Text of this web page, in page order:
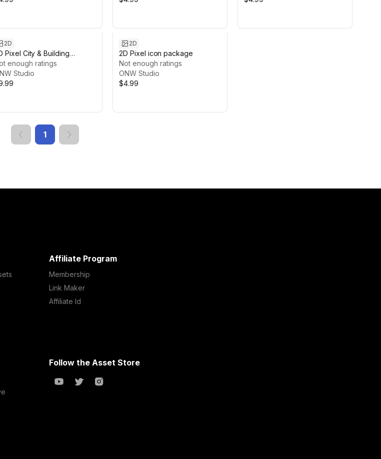
2D
Pixel City & Building
enough ratings
Studio
2D
2D Pixel icon package
Not enough ratings
ONW Studio
$4.99
1
Affiliate Program
Membership
Link Maker
Affiliate Id
Follow the Asset Store